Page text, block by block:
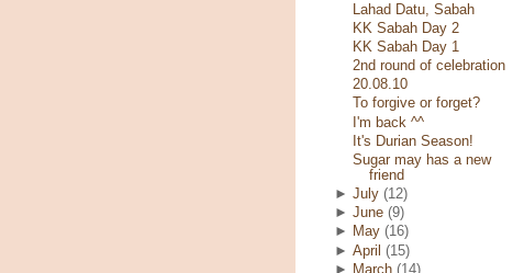
Lahad Datu, Sabah
KK Sabah Day 2
KK Sabah Day 1
2nd round of celebration
20.08.10
To forgive or forget?
I'm back ^^
It's Durian Season!
Sugar may has a new
friend
►July (12)
►June (9)
►
May (16)
►April (15)
►
March (14)